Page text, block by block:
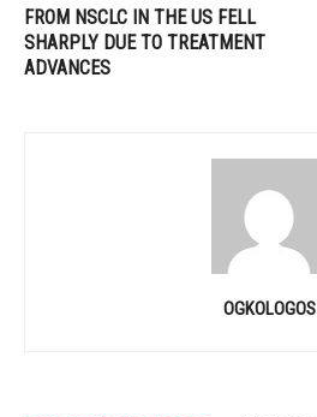
FROM NSCLC IN THE US FELL
SHARPLY DUE TO TREATMENT
ADVANCES
OGKOLOGOS